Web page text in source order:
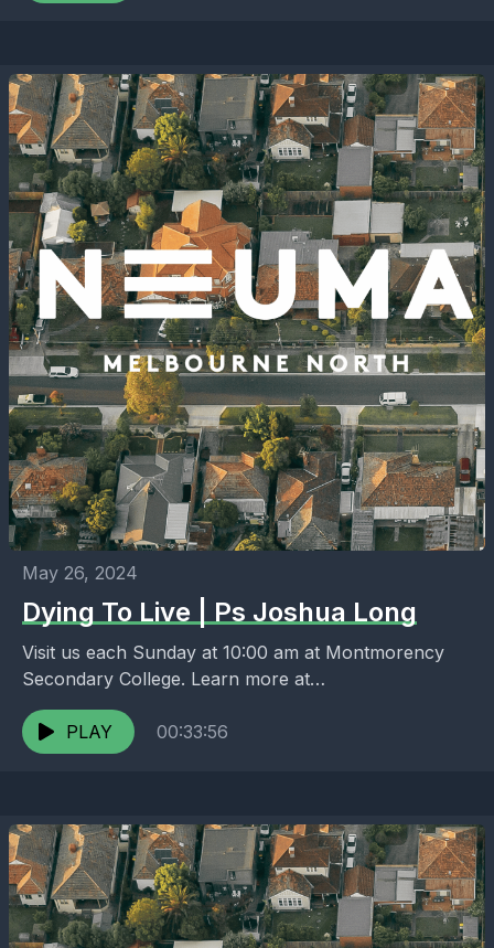
May 26, 2024
Dying To Live | Ps Joshua Long
Visit us each Sunday at 10:00 am at Montmorency
Secondary College. Learn more at
https://melbournenorth.neuma.church
PLAY
00:33:56